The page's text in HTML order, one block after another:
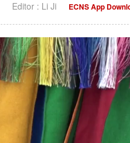
Editor : Li Ji ECNS App